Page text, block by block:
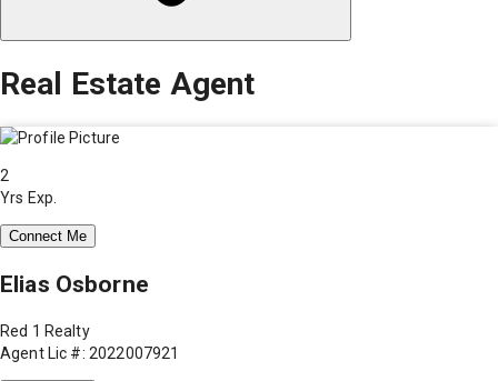
Real Estate Agent
2
Yrs Exp.
Connect Me
Elias Osborne
Red 1 Realty
Agent Lic #: 2022007921